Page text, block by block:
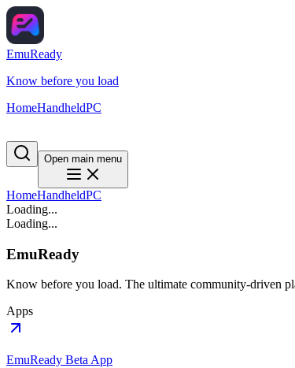
EmuReady
Know before you load
HomeHandheldPC
Open main menu
HomeHandheldPC
Loading...
Loading...
EmuReady
Know before you load. The ultimate community-driven
Apps
EmuReady Beta App